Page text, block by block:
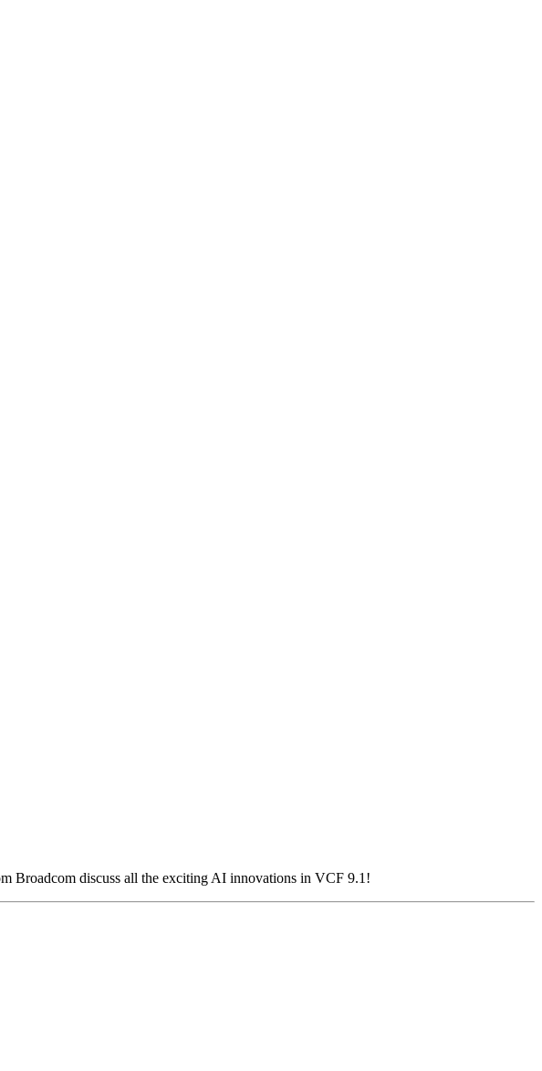
Broadcom discuss all the exciting AI innovations in VCF 9.1!